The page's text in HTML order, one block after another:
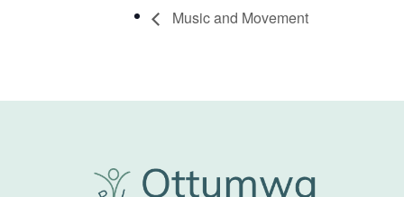
Music and Movement